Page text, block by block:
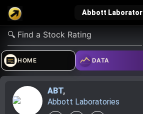
Abbott Laborator
verified_user
Sign In
how_to_reg
HOME DATA
ABT,
Abbott Laboratories